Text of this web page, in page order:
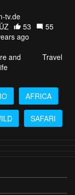
tv.de
53
55
ago
and
Travel
AFRICA
SAFARI